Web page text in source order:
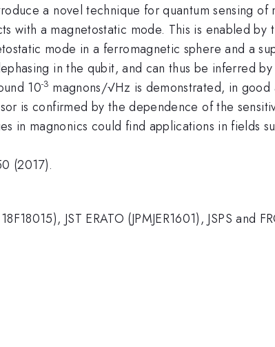
a novel technique for quantum sensing of
with a magnetostatic mode. This is enabled by
mode in a ferromagnetic sphere and a
in the qubit, and can thus be inferred
10-3 magnons/√Hz is demonstrated, in
is confirmed by the dependence of the
in magnonics could find applications in fields
(2017).
JST ERATO (JPMJER1601), JSPS and